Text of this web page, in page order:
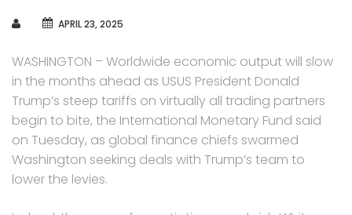
AUTHOR APRIL 23, 2025
WASHINGTON – Worldwide economic output will slow
in the months ahead as USUS President Donald
Trump’s steep tariffs on virtually all trading partners
begin to bite, the International Monetary Fund said
on Tuesday, as global finance chiefs swarmed
Washington seeking deals with Trump’s team to
lower the levies.